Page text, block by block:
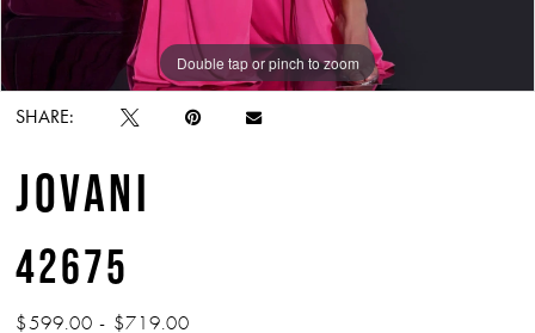
Double tap or pinch to zoom
Double tap or pinch to zoom
Double tap or pinch to zoom
SHARE:
JOVANI
42675
$599.00 - $719.00